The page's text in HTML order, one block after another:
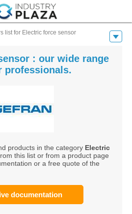
list for Electric force sensor
: our wide range
professionals.
products in the category Electric
this list or from a product page
or a free quote of the
documentation